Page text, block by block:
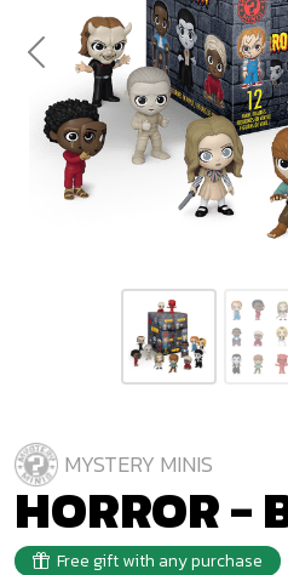
Previous
MYSTERY MINIS
HORROR -
Free gift with any purchase